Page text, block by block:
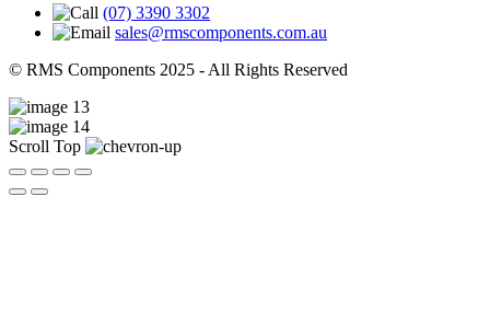
(07) 3390 3302
sales@rmscomponents.com.au
© RMS Components 2025 - All Rights Reserved
Scroll Top